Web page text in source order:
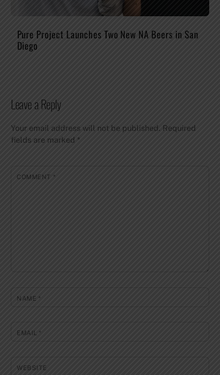
Pure Project Launches Two New NA Beers in San
Diego
Leave a Reply
Your email address will not be published. Required
fields are marked*
COMMENT *
NAME *
EMAIL*
WEBSITE